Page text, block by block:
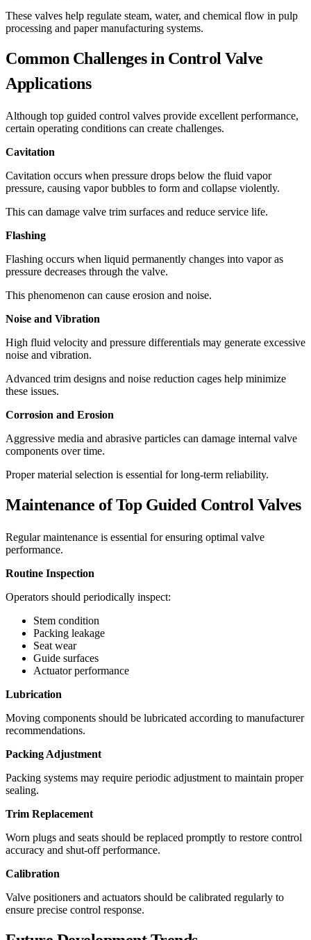
These valves help regulate steam, water, and chemical flow in pulp
processing and paper manufacturing systems.
Common Challenges in Control Valve
Applications
Although top guided control valves provide excellent performance,
certain operating conditions can create challenges.
Cavitation
Cavitation occurs when pressure drops below the fluid vapor
pressure, causing vapor bubbles to form and collapse violently.
This can damage valve trim surfaces and reduce service life.
Flashing
Flashing occurs when liquid permanently changes into vapor as
pressure decreases through the valve.
This phenomenon can cause erosion and noise.
Noise and Vibration
High fluid velocity and pressure differentials may generate excessive
noise and vibration.
Advanced trim designs and noise reduction cages help minimize
these issues.
Corrosion and Erosion
Aggressive media and abrasive particles can damage internal valve
components over time.
Proper material selection is essential for long-term reliability.
Maintenance of Top Guided Control Valves
Regular maintenance is essential for ensuring optimal valve
performance.
Routine Inspection
Operators should periodically inspect:
Stem condition
Packing leakage
Seat wear
Guide surfaces
Actuator performance
Lubrication
Moving components should be lubricated according to manufacturer
recommendations.
Packing Adjustment
Packing systems may require periodic adjustment to maintain proper
sealing.
Trim Replacement
Worn plugs and seats should be replaced promptly to restore control
accuracy and shut-off performance.
Calibration
Valve positioners and actuators should be calibrated regularly to
ensure precise control response.